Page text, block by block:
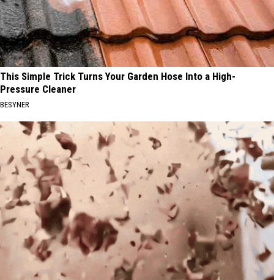
This Simple Trick Turns Your Garden Hose Into a High-
Pressure Cleaner
BESYNER